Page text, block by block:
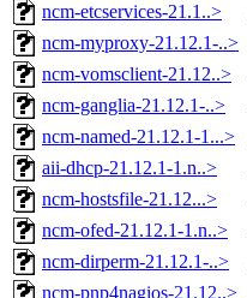
ncm-etcservices-21.1..>
ncm-myproxy-21.12.1-..>
ncm-vomsclient-21.12..>
ncm-ganglia-21.12.1-..>
ncm-named-21.12.1-1...>
aii-dhcp-21.12.1-1.n..>
ncm-hostsfile-21.12...>
ncm-ofed-21.12.1-1.n..>
ncm-dirperm-21.12.1-..>
ncm-pnp4nagios-21.12..>